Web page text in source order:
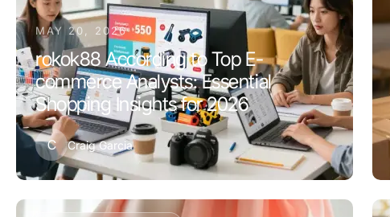
MAY 20, 2026
rokok88 According to Top E-
commerce Analysts: Essential
Shopping Insights for 2026
C Craig Garcia